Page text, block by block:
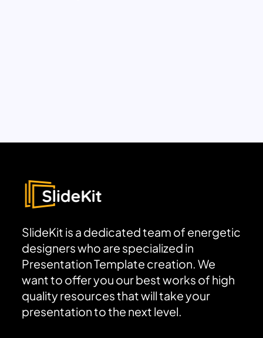
SlideKit is a dedicated team of energetic
designers who are specialized in
Presentation Template creation. We
want to offer you our best works of high
quality resources that will take your
presentation to the next level.